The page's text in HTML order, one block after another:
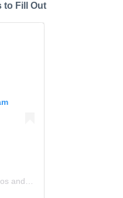
to Fill Out
videos